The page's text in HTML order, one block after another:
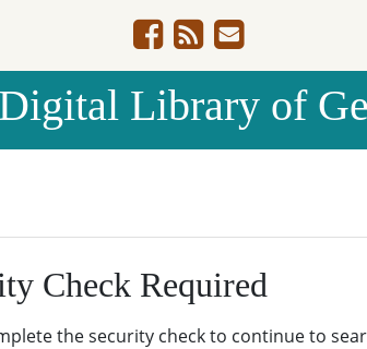
Digital Library of
Check Required
the security check to continue to